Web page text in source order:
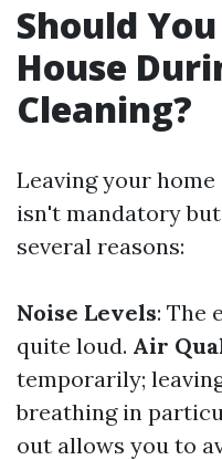
Should
House
Cleaning?
Leaving your
isn't mandatory
several reasons:
Noise Levels: The
quite loud. Air
temporarily;
breathing in
out allows you to